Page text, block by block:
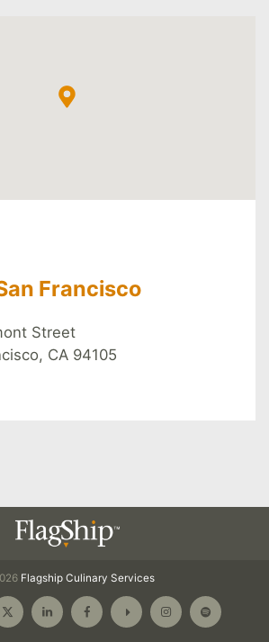
Francisco
Street
CA 94105
Flagship Culinary Services